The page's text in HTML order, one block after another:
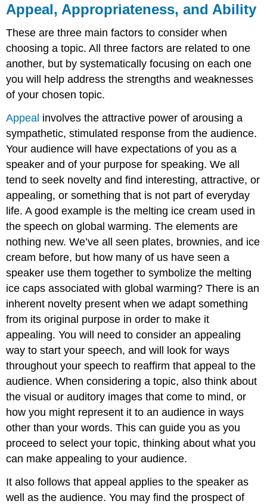
Appeal, Appropriateness, and Ability
These are three main factors to consider when
choosing a topic. All three factors are related to one
another, but by systematically focusing on each one
you will help address the strengths and weaknesses
of your chosen topic.
Appeal involves the attractive power of arousing a
sympathetic, stimulated response from the audience.
Your audience will have expectations of you as a
speaker and of your purpose for speaking. We all
tend to seek novelty and find interesting, attractive, or
appealing, or something that is not part of everyday
life. A good example is the melting ice cream used in
the speech on global warming. The elements are
nothing new. We’ve all seen plates, brownies, and ice
cream before, but how many of us have seen a
speaker use them together to symbolize the melting
ice caps associated with global warming? There is an
inherent novelty present when we adapt something
from its original purpose in order to make it
appealing. You will need to consider an appealing
way to start your speech, and will look for ways
throughout your speech to reaffirm that appeal to the
audience. When considering a topic, also think about
the visual or auditory images that come to mind, or
how you might represent it to an audience in ways
other than your words. This can guide you as you
proceed to select your topic, thinking about what you
can make appealing to your audience.
It also follows that appeal applies to the speaker as
well as the audience. You may find the prospect of